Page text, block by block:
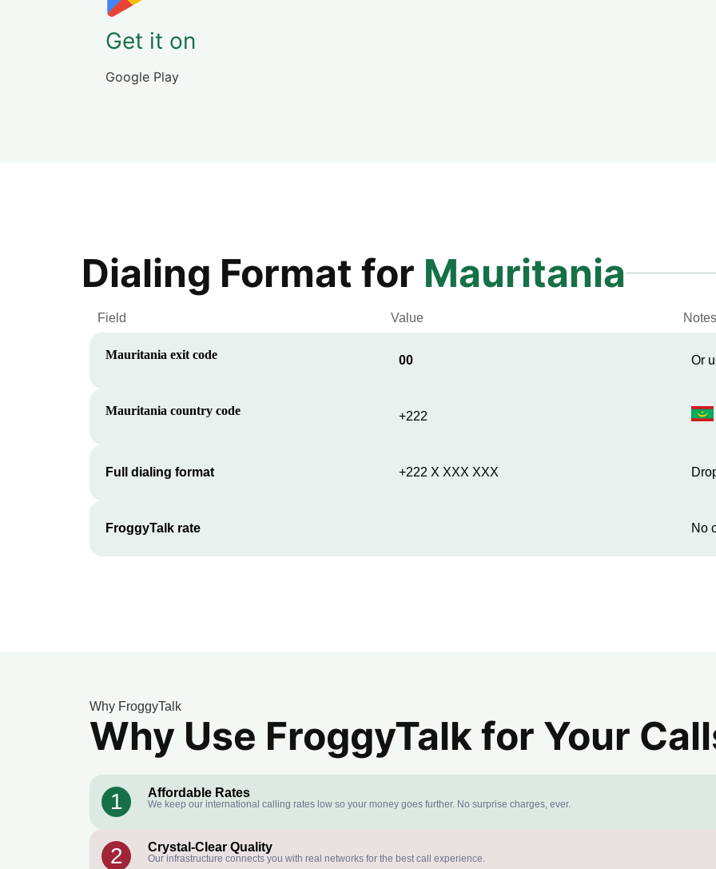
Get it on
Google Play
Dialing Format for Mauritania
Field Value
Mauritania exit code 00 Or
Mauritania country code +222
Full dialing format +222 X XXX XXX
FroggyTalk rate No
Why FroggyTalk
Why Use FroggyTalk for Your
1 Affordable Rates
We keep our international calling rates low so your money goes further. No surprise charges, ever.
2 Crystal-Clear Quality
Our infrastructure connects you with real networks for the best call experience.